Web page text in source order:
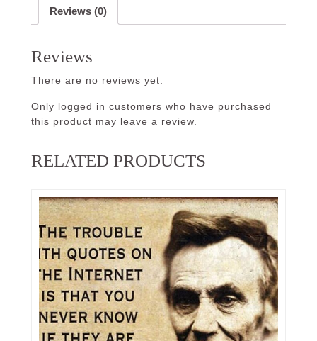
Reviews (0)
Reviews
There are no reviews yet.
Only logged in customers who have purchased
this product may leave a review.
RELATED PRODUCTS